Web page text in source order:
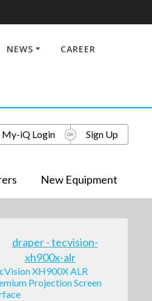
NEWS CAREER
New Equipment
My-iQ Login Sign Up
XH900X ALR
Projection Screen